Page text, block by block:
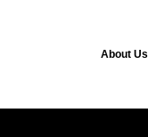
About Us